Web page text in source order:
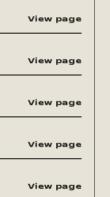
View page
View page
View page
View page
View page